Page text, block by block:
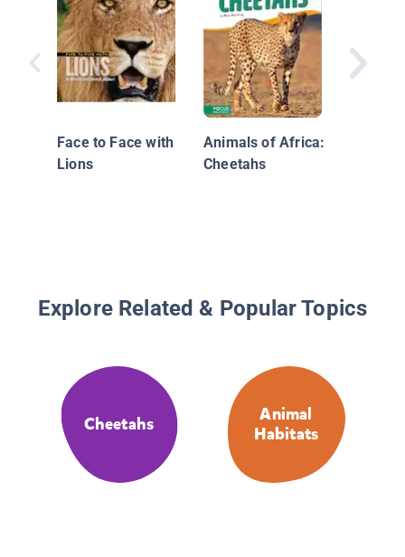
Face to Face with
Lions
Animals of Africa:
Cheetahs
Explore Related & Popular Topics
Cheetahs
Animal
Habitats